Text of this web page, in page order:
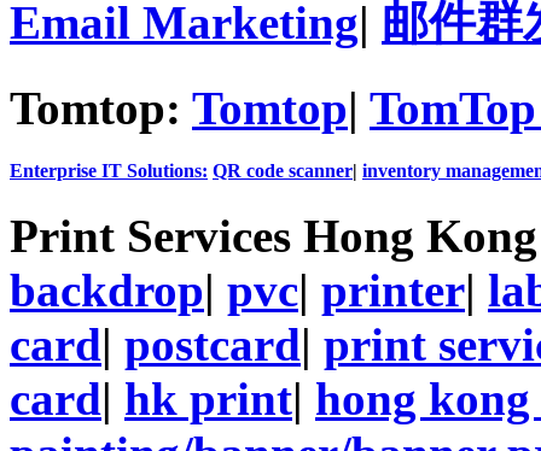
Email Marketing| 邮件群
Tomtop: Tomtop|
Enterprise IT Solutions: QR code scanner inventory
Print Services Hong
backdrop| pvc| printer|
card| postcard| print
card| hk print| hong